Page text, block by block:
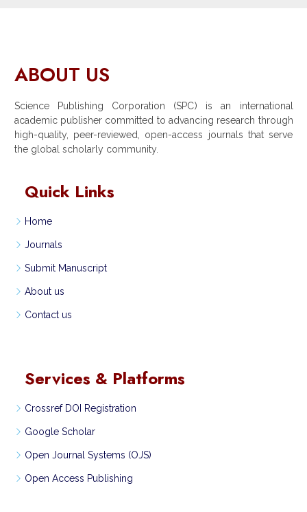
ABOUT US
Science Publishing Corporation (SPC) is an international
academic publisher committed to advancing research through
high-quality, peer-reviewed, open-access journals that serve
the global scholarly community.
Quick Links
Home
Journals
Submit Manuscript
About us
Contact us
Services & Platforms
Crossref DOI Registration
Google Scholar
Open Journal Systems (OJS)
Open Access Publishing